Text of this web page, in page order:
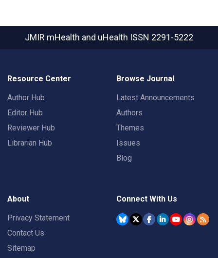
JMIR mHealth and uHealth ISSN 2291-5222
Resource Center
Author Hub
Editor Hub
Reviewer Hub
Librarian Hub
Browse Journal
Latest Announcements
Authors
Themes
Issues
Blog
About
Privacy Statement
Contact Us
Sitemap
Connect With Us